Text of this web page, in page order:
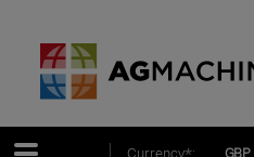
Currency*: GBP